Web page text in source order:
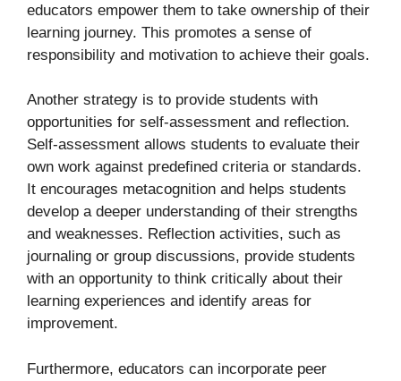
educators empower them to take ownership of their
learning journey. This promotes a sense of
responsibility and motivation to achieve their goals.
Another strategy is to provide students with
opportunities for self-assessment and reflection.
Self-assessment allows students to evaluate their
own work against predefined criteria or standards.
It encourages metacognition and helps students
develop a deeper understanding of their strengths
and weaknesses. Reflection activities, such as
journaling or group discussions, provide students
with an opportunity to think critically about their
learning experiences and identify areas for
improvement.
Furthermore, educators can incorporate peer